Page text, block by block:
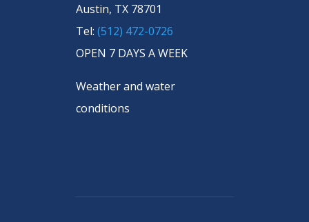
Austin, TX 78701
Tel: (512) 472-0726
OPEN 7 DAYS A WEEK
Weather and water
conditions